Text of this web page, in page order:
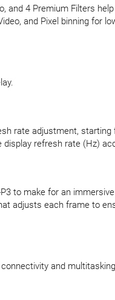
and 4 Premium Filters
and Pixel binning for
rate adjustment,
refresh rate (Hz)
to make for an
adjusts each frame to
and